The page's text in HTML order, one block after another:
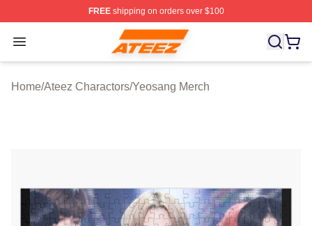
FREEshipping on orders over $100
Open menu
Ateez Store - Official Ateez Merchandise Shop
Home/Ateez Charactors/Yeosang Merch